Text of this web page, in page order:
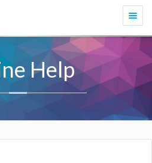
Help